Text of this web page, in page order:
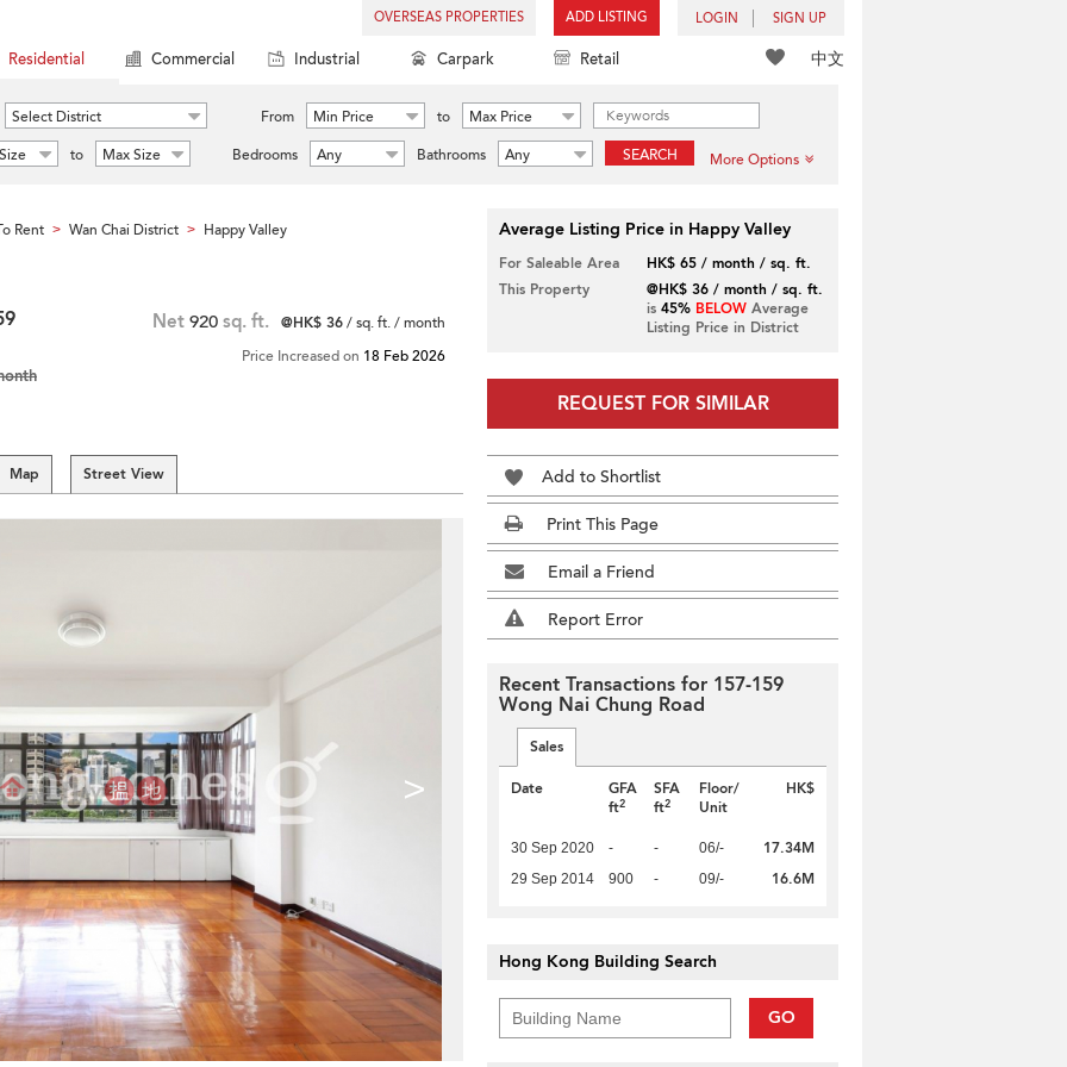
OVERSEAS PROPERTIES ADD LISTING LOGIN SIGN UP
中文
Residential Commercial Industrial Carpark Retail
Select District From Min Price to
Max Price
to Max Size Bedrooms Any Bathrooms Any SEARCH More Options
Rent > Wan Chai District > Happy Valley
Net 920 sq. ft. @HK$ 36/ sq. ft. / month
Price Increased on 18 Feb 2026
Map Street View
>
Average Listing Price in Happy Valley
For Saleable Area
HK$ 65 / month / sq. ft.
This Property
@HK$ 36 / month / sq. ft.
is 45% BELOWAverage
Listing Price in District
REQUEST FOR SIMILAR
Add to Shortlist
Print This Page
Email a Friend
Report Error
Recent Transactions for 157-159
Wong Nai Chung Road
Sales
Date
GFA
ft2
SFA
ft2
Floor/
Unit
HK$
30 Sep 2020 - - 06/- 17.34M
29 Sep 2014 900 - 09/- 16.6M
Hong Kong Building Search
GO